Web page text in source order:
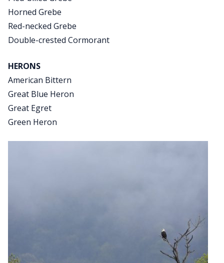
Horned Grebe
Red-necked Grebe
Double-crested Cormorant
HERONS
American Bittern
Great Blue Heron
Great Egret
Green Heron